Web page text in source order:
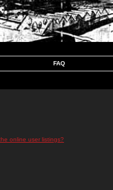
FAQ
online user listings?